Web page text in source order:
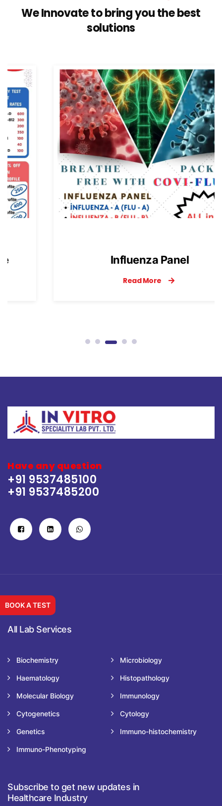
We Innovate to bring you the best
solutions
Influenza Panel
Have any question
+91 9537485100
+91 9537485200
All Lab Services
Biochemistry Microbiology
Haematology Histopathology
Molecular Biology Immunology
Cytogenetics Cytology
Genetics Immuno-histochemistry
Immuno-Phenotyping
Subscribe to get new updates in
Healthcare Industry
BOOK A TEST